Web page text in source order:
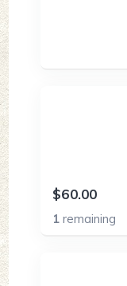
$60.00
1remaining